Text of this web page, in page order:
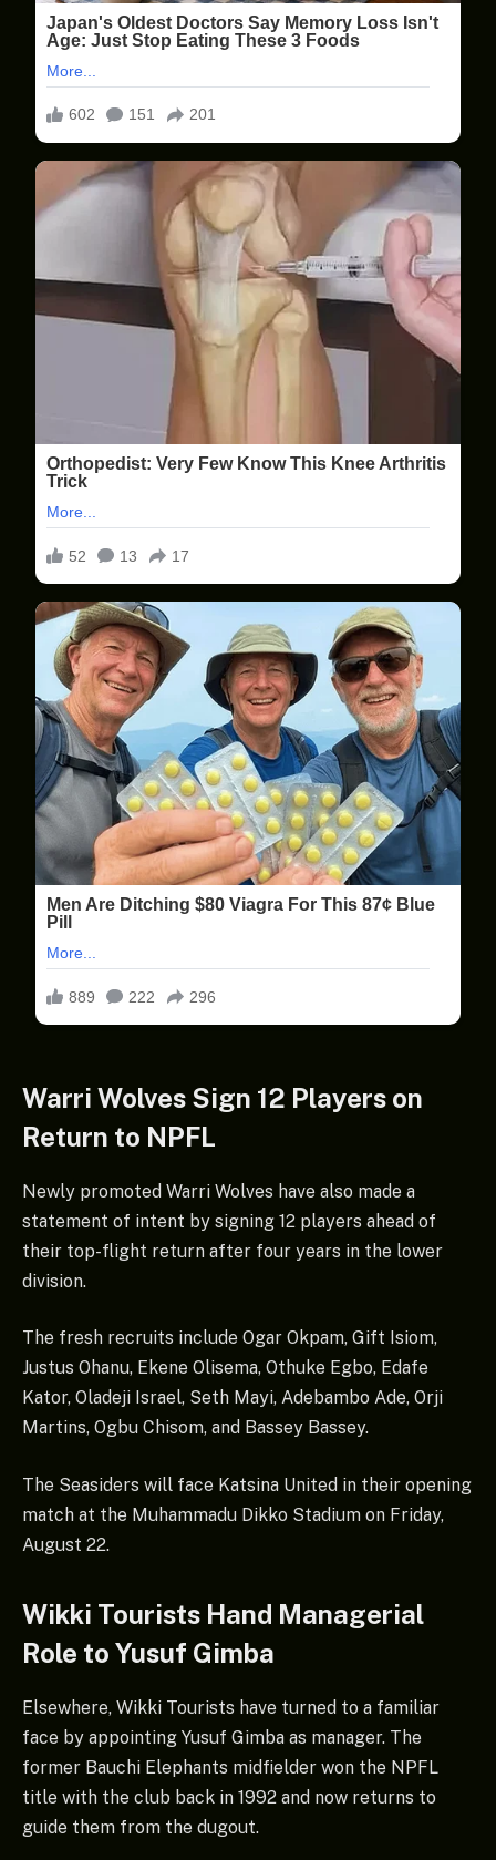
Warri Wolves Sign 12 Players on
Return to NPFL
Newly promoted Warri Wolves have also made a
statement of intent by signing 12 players ahead of
their top-flight return after four years in the lower
division.
The fresh recruits include Ogar Okpam, Gift Isiom,
Justus Ohanu, Ekene Olisema, Othuke Egbo, Edafe
Kator, Oladeji Israel, Seth Mayi, Adebambo Ade, Orji
Martins, Ogbu Chisom, and Bassey Bassey.
The Seasiders will face Katsina United in their opening
match at the Muhammadu Dikko Stadium on Friday,
August 22.
Wikki Tourists Hand Managerial
Role to Yusuf Gimba
Elsewhere, Wikki Tourists have turned to a familiar
face by appointing Yusuf Gimba as manager. The
former Bauchi Elephants midfielder won the NPFL
title with the club back in 1992 and now returns to
guide them from the dugout.